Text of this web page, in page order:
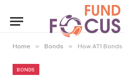
Home » Bonds » How AT1 Bonds
BONDS